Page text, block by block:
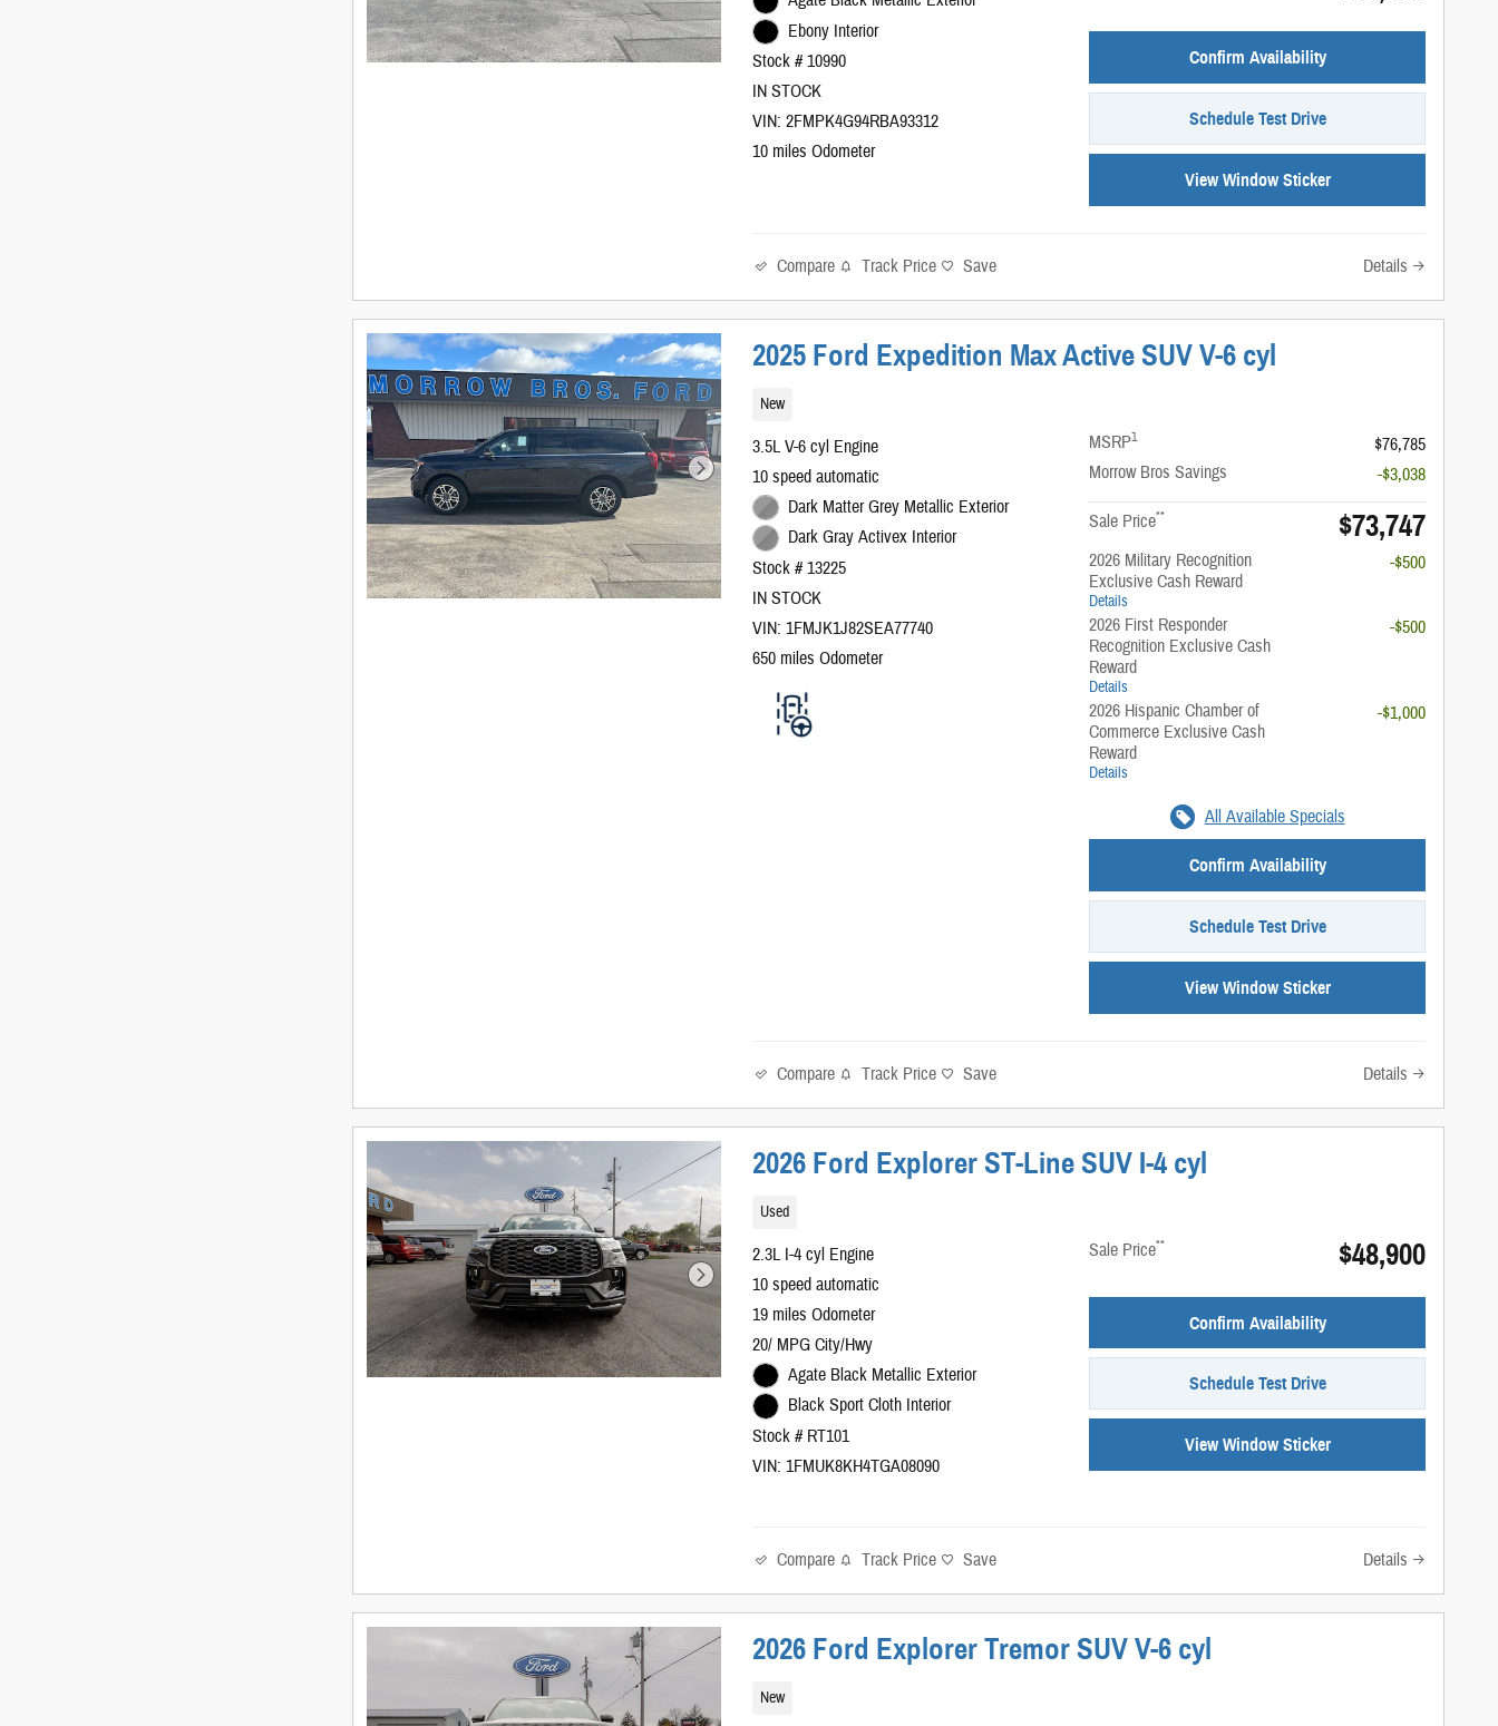
Ebony Interior
Stock # 10990
IN STOCK
VIN: 2FMPK4G94RBA93312
10 miles Odometer
Confirm Availability
Schedule Test Drive
View Window Sticker
Compare Track Price Save Details
2025 Ford Expedition Max Active SUV V-6 cyl
New
3.5L V-6 cyl Engine
10 speed automatic
Dark Matter Grey Metallic Exterior
Dark Gray Activex Interior
Stock # 13225
IN STOCK
VIN: 1FMJK1J82SEA77740
650 miles Odometer
MSRP1
$76,785
Morrow Bros Savings
-$3,038
Sale Price** $73,747
2026 Military Recognition
Exclusive Cash Reward
Details
-$500
2026 First Responder
Recognition Exclusive Cash
Reward
Details
-$500
2026 Hispanic Chamber of
Commerce Exclusive Cash
Reward
Details
-$1,000
All Available Specials
Confirm Availability
Schedule Test Drive
View Window Sticker
Compare Track Price Save Details
2026 Ford Explorer ST-Line SUV I-4 cyl
Used
2.3L I-4 cyl Engine
10 speed automatic
19 miles Odometer
20/ MPG City/Hwy
Agate Black Metallic Exterior
Black Sport Cloth Interior
Stock # RT101
VIN: 1FMUK8KH4TGA08090
Sale Price** $48,900
Confirm Availability
Schedule Test Drive
View Window Sticker
Compare Track Price Save Details
2026 Ford Explorer Tremor SUV V-6 cyl
New